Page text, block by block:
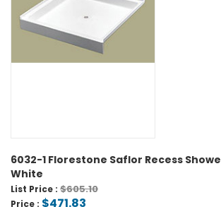
6032-1 Florestone Saflor Recess
White
List Price : $605.10
Price : $471.83